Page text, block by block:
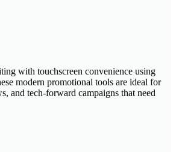
with touchscreen convenience using
modern promotional tools are ideal for
and tech-forward campaigns that need